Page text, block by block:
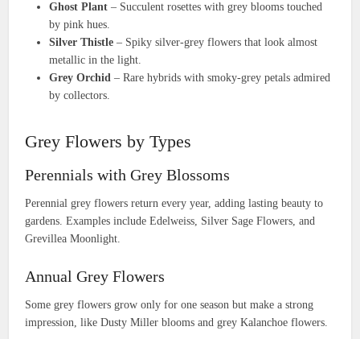
Ghost Plant – Succulent rosettes with grey blooms touched
by pink hues.
Silver Thistle – Spiky silver-grey flowers that look almost
metallic in the light.
Grey Orchid – Rare hybrids with smoky-grey petals admired
by collectors.
Grey Flowers by Types
Perennials with Grey Blossoms
Perennial grey flowers return every year, adding lasting beauty to
gardens. Examples include Edelweiss, Silver Sage Flowers, and
Grevillea Moonlight.
Annual Grey Flowers
Some grey flowers grow only for one season but make a strong
impression, like Dusty Miller blooms and grey Kalanchoe flowers.